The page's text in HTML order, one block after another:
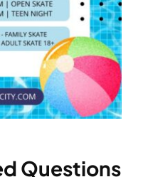
Questions